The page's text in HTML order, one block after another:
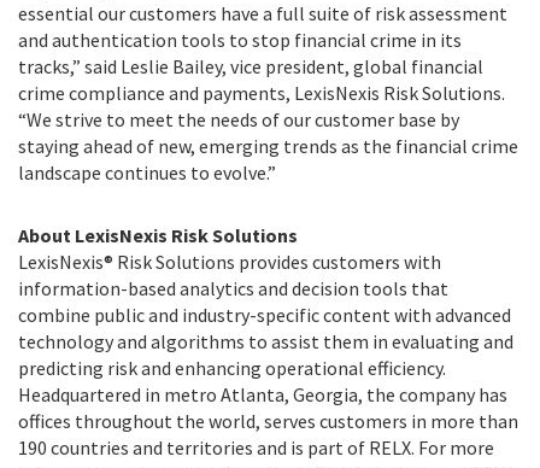
essential our customers have a full suite of risk assessment
and authentication tools to stop financial crime in its
tracks,” said Leslie Bailey, vice president, global financial
crime compliance and payments, LexisNexis Risk Solutions.
“We strive to meet the needs of our customer base by
staying ahead of new, emerging trends as the financial crime
landscape continues to evolve.”
About LexisNexis Risk Solutions
LexisNexis® Risk Solutions provides customers with
information-based analytics and decision tools that
combine public and industry-specific content with advanced
technology and algorithms to assist them in evaluating and
predicting risk and enhancing operational efficiency.
Headquartered in metro Atlanta, Georgia, the company has
offices throughout the world, serves customers in more than
190 countries and territories and is part of RELX. For more